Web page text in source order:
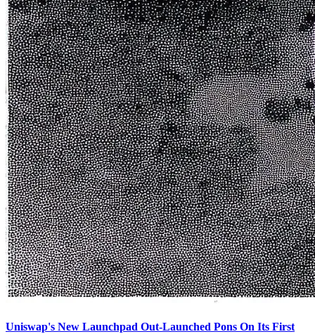
Uniswap's New Launchpad Out-Launched Pons On Its First